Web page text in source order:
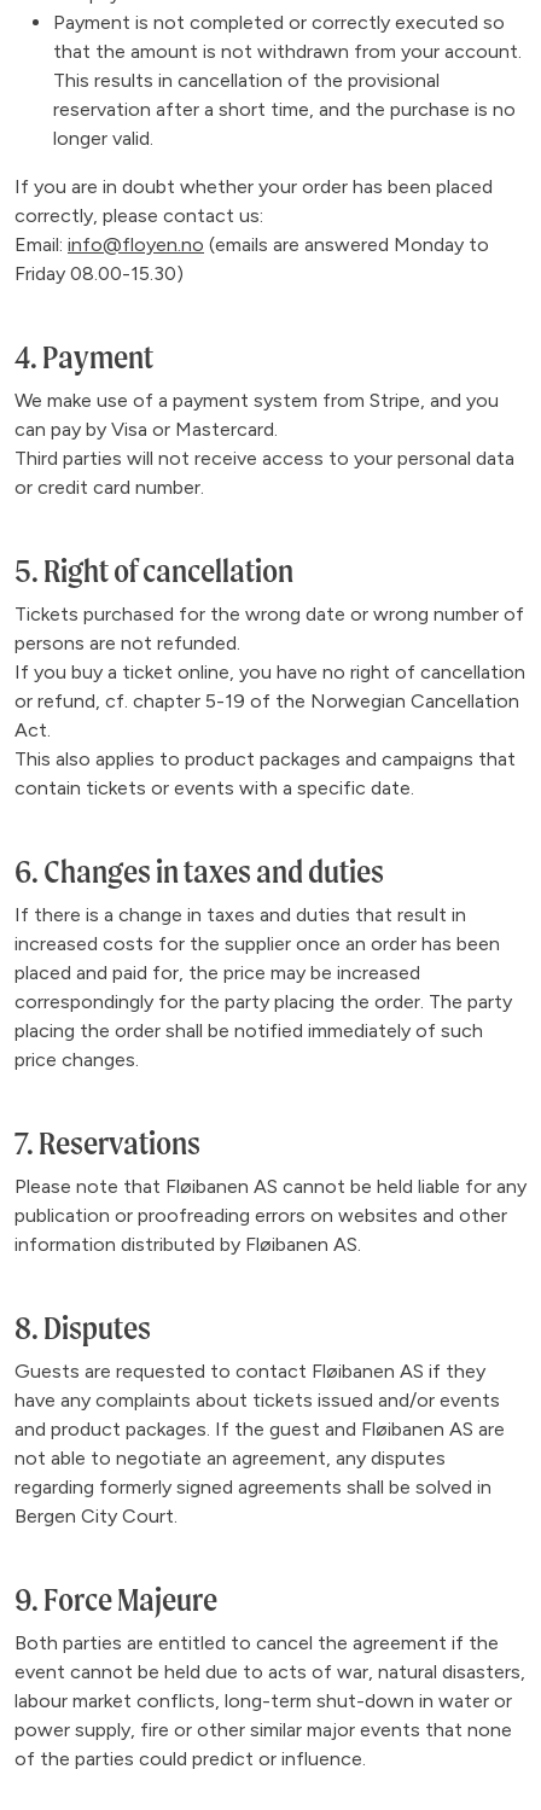
Payment is not completed or correctly executed so
that the amount is not withdrawn from your account.
This results in cancellation of the provisional
reservation after a short time, and the purchase is no
longer valid.
If you are in doubt whether your order has been placed
correctly, please contact us:
Email: info@floyen.no (emails are answered Monday to
Friday 08.00-15.30)
4. Payment
We make use of a payment system from Stripe, and you
can pay by Visa or Mastercard.
Third parties will not receive access to your personal data
or credit card number.
5. Right of cancellation
Tickets purchased for the wrong date or wrong number of
persons are not refunded.
If you buy a ticket online, you have no right of cancellation
or refund, cf. chapter 5-19 of the Norwegian Cancellation
Act.
This also applies to product packages and campaigns that
contain tickets or events with a specific date.
6. Changes in taxes and duties
If there is a change in taxes and duties that result in
increased costs for the supplier once an order has been
placed and paid for, the price may be increased
correspondingly for the party placing the order. The party
placing the order shall be notified immediately of such
price changes.
7. Reservations
Please note that Fløibanen AS cannot be held liable for any
publication or proofreading errors on websites and other
information distributed by Fløibanen AS.
8. Disputes
Guests are requested to contact Fløibanen AS if they
have any complaints about tickets issued and/or events
and product packages. If the guest and Fløibanen AS are
not able to negotiate an agreement, any disputes
regarding formerly signed agreements shall be solved in
Bergen City Court.
9. Force Majeure
Both parties are entitled to cancel the agreement if the
event cannot be held due to acts of war, natural disasters,
labour market conflicts, long-term shut-down in water or
power supply, fire or other similar major events that none
of the parties could predict or influence.